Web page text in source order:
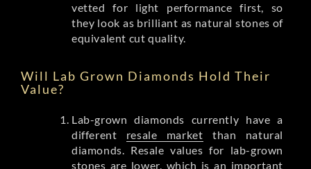
vetted for light performance first, so
they look as brilliant as natural stones of
equivalent cut quality.
Will Lab Grown Diamonds Hold Their
Value?
Lab-grown diamonds currently have a
different resale market than natural
diamonds. Resale values for lab-grown
stones are lower, which is an important